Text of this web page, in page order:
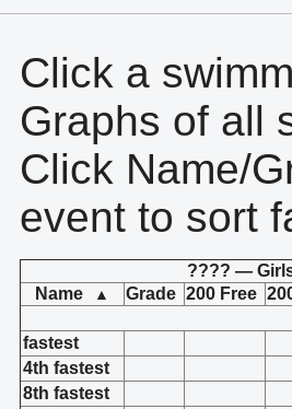
Click a
Graphs of all
Click Name/
event to sort
???? —
Name
▲ Grade 200 Free
fastest
4th fastest
8th fastest